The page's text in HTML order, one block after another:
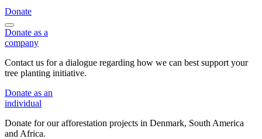
Donate
Donate as a
company
Contact us for a dialogue regarding how we can best support your
tree planting initiative.
Donate as an
individual
Donate for our afforestation projects in Denmark, South America
and Africa.